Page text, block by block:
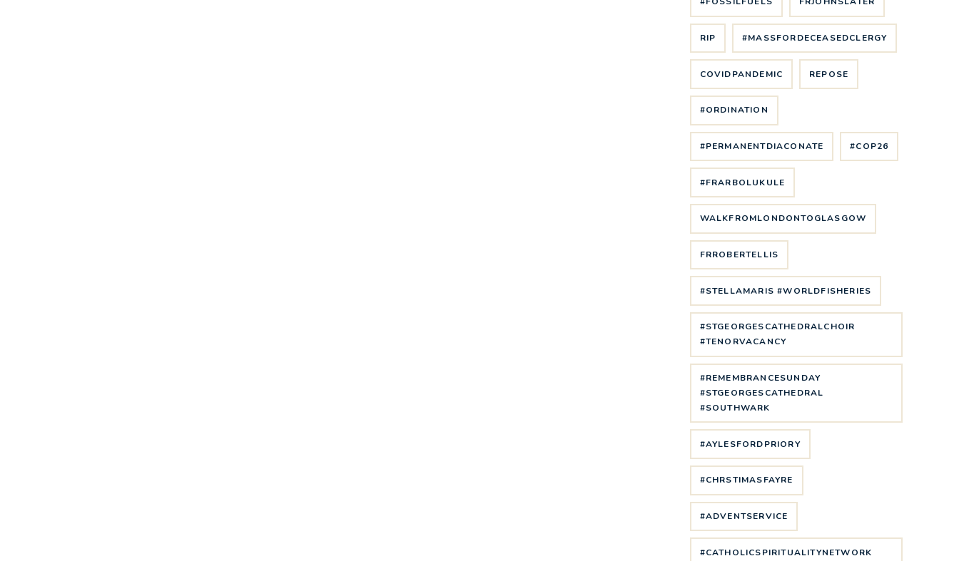
RIP #MASSFORDECEASEDCLERGY
COVIDPANDEMIC REPOSE
#ORDINATION
#PERMANENTDIACONATE #COP26
#FRARBOLUKULE
WALKFROMLONDONTOGLASGOW
FRROBERTELLIS
#STELLAMARIS #WORLDFISHERIES
#STGEORGESCATHEDRALCHOIR
#TENORVACANCY
#REMEMBRANCESUNDAY
#STGEORGESCATHEDRAL
#SOUTHWARK
#AYLESFORDPRIORY
#CHRSTIMASFAYRE
#ADVENTSERVICE
#CATHOLICSPIRITUALITYNETWORK